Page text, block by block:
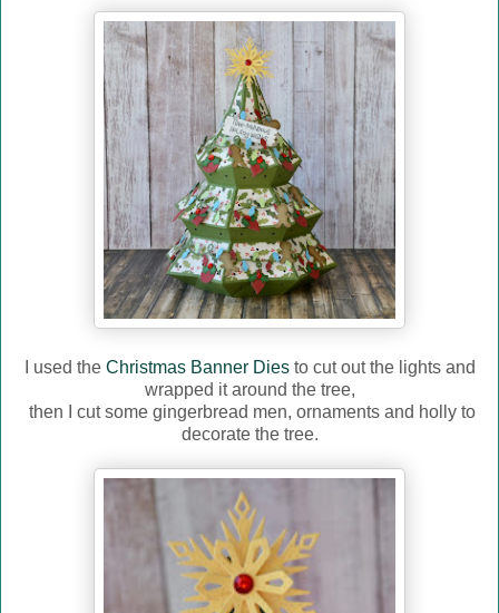
I used the Christmas Banner Diesto cut out the lights and
wrapped it around the tree,
then I cut some gingerbread men, ornaments and holly to
decorate the tree.